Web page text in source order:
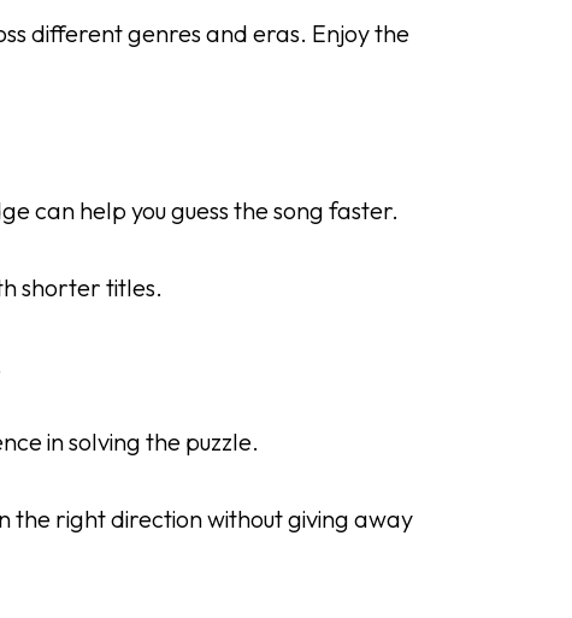
different genres and eras. Enjoy the
can help you guess the song faster.
shorter titles.
in solving the puzzle.
the right direction without giving away